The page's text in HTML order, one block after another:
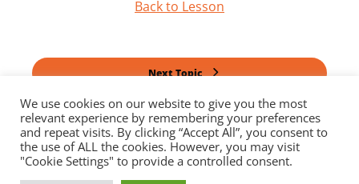
Previous Topic
Back to Lesson
Next Topic
We use cookies on our website to give you the most
relevant experience by remembering your preferences
and repeat visits. By clicking “Accept All”, you consent to
the use of ALL the cookies. However, you may visit
"Cookie Settings" to provide a controlled consent.